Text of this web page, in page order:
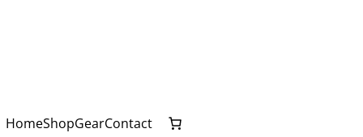
HomeShopGearContact